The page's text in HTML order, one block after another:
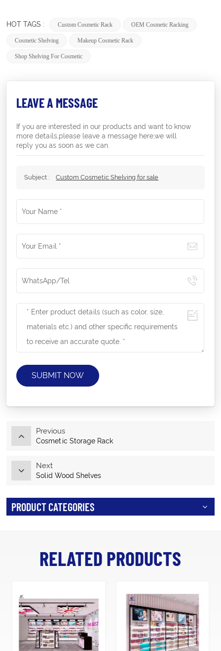
HOT TAGS : Custom Cosmetic Rack OEM Cosmetic Racking
Cosmetic Shelving Makeup Cosmetic Rack
Shop Shelving For Cosmetic
LEAVE A MESSAGE
If you are interested in our products and want to know
more details,please leave a message here,we will
reply you as soon as we can.
Subject : Custom Cosmetic Shelving for sale
SUBMIT NOW
Previous
Cosmetic Storage Rack
Next
Solid Wood Shelves
PRODUCT CATEGORIES
RELATED PRODUCTS